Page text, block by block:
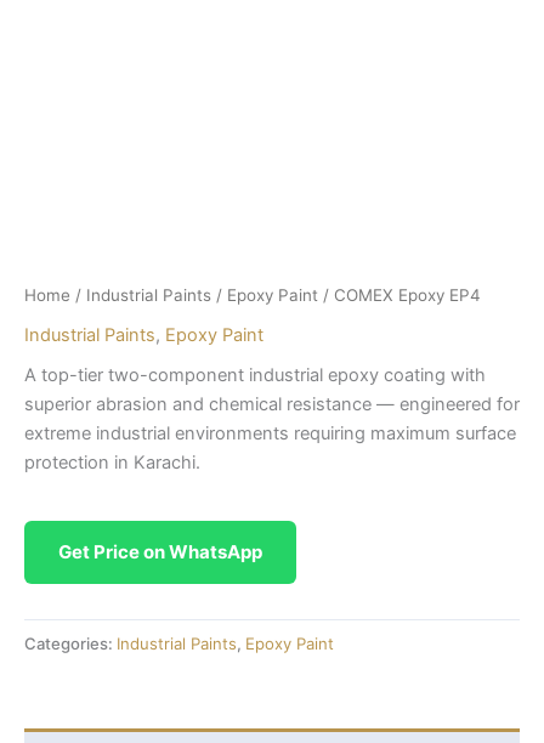
Home / Industrial Paints / Epoxy Paint / COMEX Epoxy EP4
Industrial Paints, Epoxy Paint
A top-tier two-component industrial epoxy coating with
superior abrasion and chemical resistance — engineered for
extreme industrial environments requiring maximum surface
protection in Karachi.
Get Price on WhatsApp
Categories: Industrial Paints, Epoxy Paint